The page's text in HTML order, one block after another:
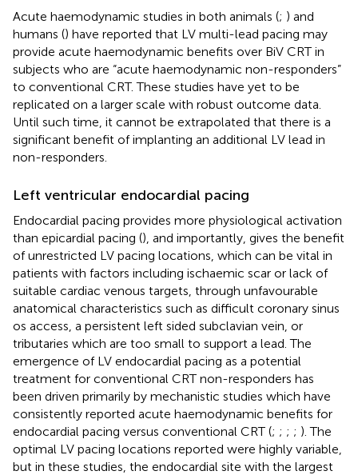
Acute haemodynamic studies in both animals (; ) and
humans () have reported that LV multi-lead pacing may
provide acute haemodynamic benefits over BiV CRT in
subjects who are “acute haemodynamic non-responders”
to conventional CRT. These studies have yet to be
replicated on a larger scale with robust outcome data.
Until such time, it cannot be extrapolated that there is a
significant benefit of implanting an additional LV lead in
non-responders.
Left ventricular endocardial pacing
Endocardial pacing provides more physiological activation
than epicardial pacing (), and importantly, gives the benefit
of unrestricted LV pacing locations, which can be vital in
patients with factors including ischaemic scar or lack of
suitable cardiac venous targets, through unfavourable
anatomical characteristics such as difficult coronary sinus
os access, a persistent left sided subclavian vein, or
tributaries which are too small to support a lead. The
emergence of LV endocardial pacing as a potential
treatment for conventional CRT non-responders has
been driven primarily by mechanistic studies which have
consistently reported acute haemodynamic benefits for
endocardial pacing versus conventional CRT (; ; ; ; ). The
optimal LV pacing locations reported were highly variable,
but in these studies, the endocardial site with the largest